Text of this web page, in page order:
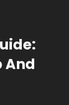
And